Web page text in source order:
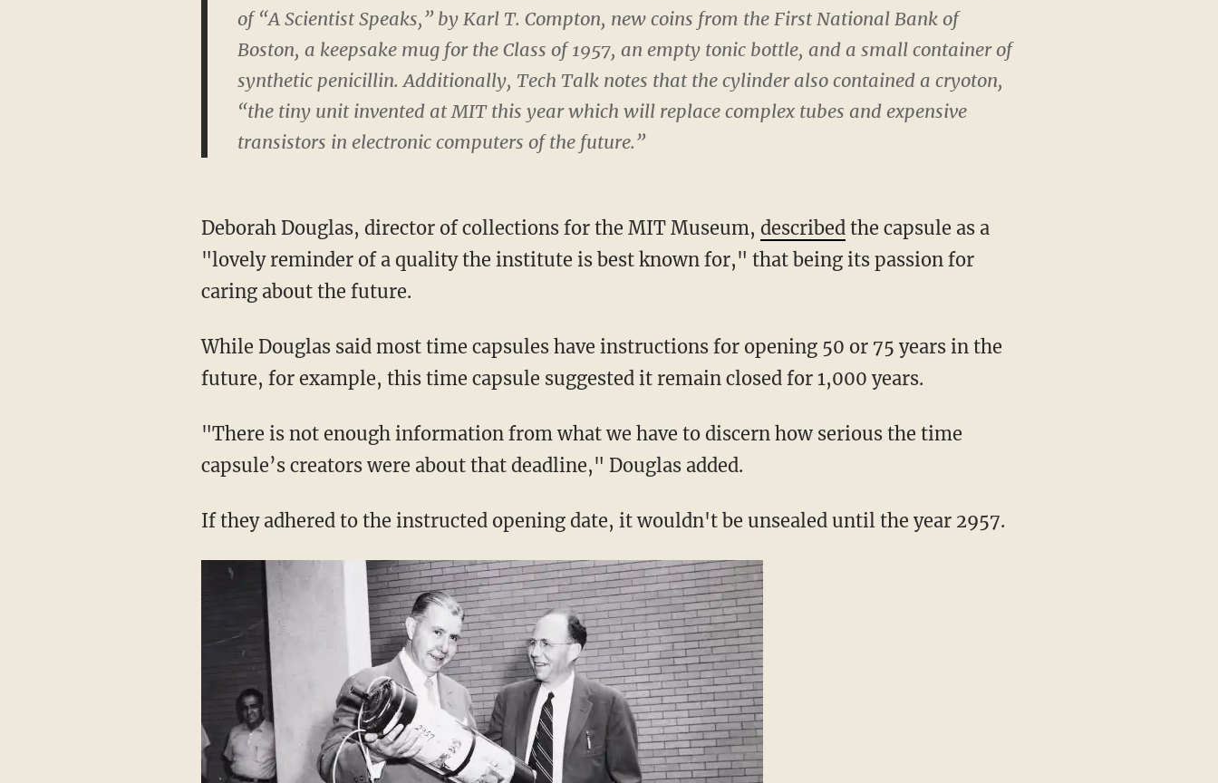
of “A Scientist Speaks,” by Karl T. Compton, new coins from the First National Bank of
Boston, a keepsake mug for the Class of 1957, an empty tonic bottle, and a small container of
synthetic penicillin. Additionally, Tech Talknotes that the cylinder also contained a cryoton,
“the tiny unit invented at MIT this year which will replace complex tubes and expensive
transistors in electronic computers of the future.”
Deborah Douglas, director of collections for the MIT Museum, describedthe capsule as a
"lovely reminder of a quality the institute is best known for," that being its passion for
caring about the future.
While Douglas said most time capsules have instructions for opening 50 or 75 years in the
future, for example, this time capsule suggested it remain closed for 1,000 years.
"There is not enough information from what we have to discern how serious the time
capsule’s creators were about that deadline," Douglas added.
If they adhered to the instructed opening date, it wouldn't be unsealed until the year 2957.